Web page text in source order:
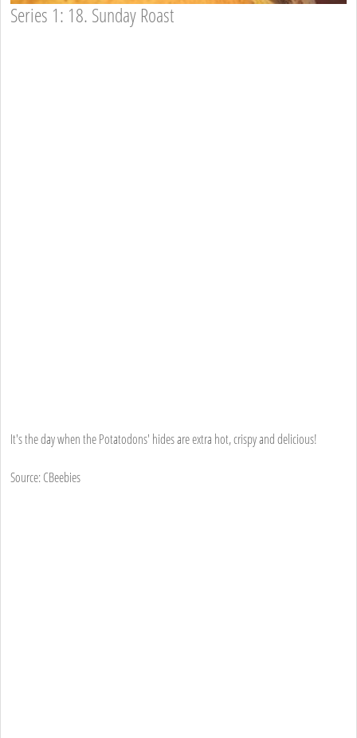
Series 1: 18. Sunday Roast
It's the day when the Potatodons' hides are extra hot, crispy and delicious!
Source: CBeebies